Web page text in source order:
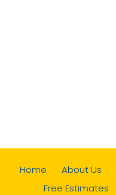
Home About Us
Free Estimates